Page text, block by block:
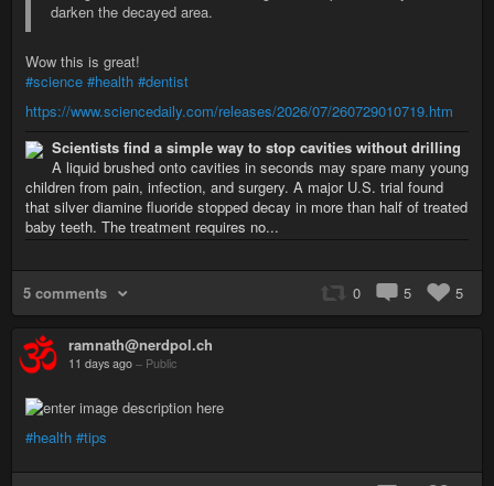
darken the decayed area.
Wow this is great!
#science #health #dentist
https://www.sciencedaily.com/releases/2026/07/260729010719.htm
Scientists find a simple way to stop cavities without drilling
A liquid brushed onto cavities in seconds may spare many young
children from pain, infection, and surgery. A major U.S. trial found
that silver diamine fluoride stopped decay in more than half of treated
baby teeth. The treatment requires no...
5 comments 0 5 5
ramnath@nerdpol.ch
11 days ago – Public
#health #tips